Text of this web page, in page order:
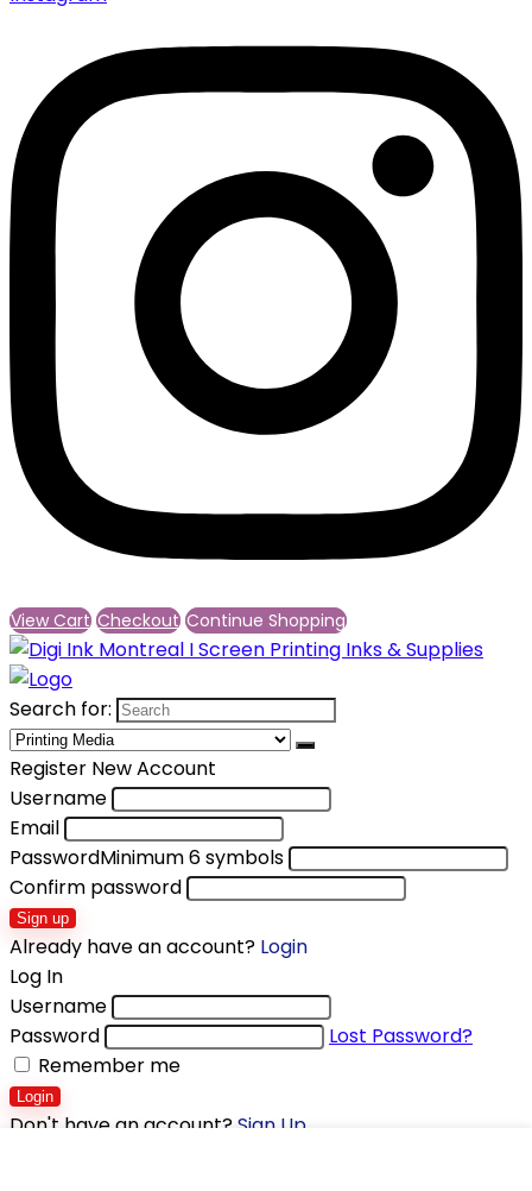
View Cart Checkout Continue Shopping
Search for:
Register New Account
Username
Email
PasswordMinimum 6 symbols
Confirm password
Sign up
Already have an account? Login
Log In
Username
Password
Lost Password?
Remember me
Login
Don't have an account?Sign Up